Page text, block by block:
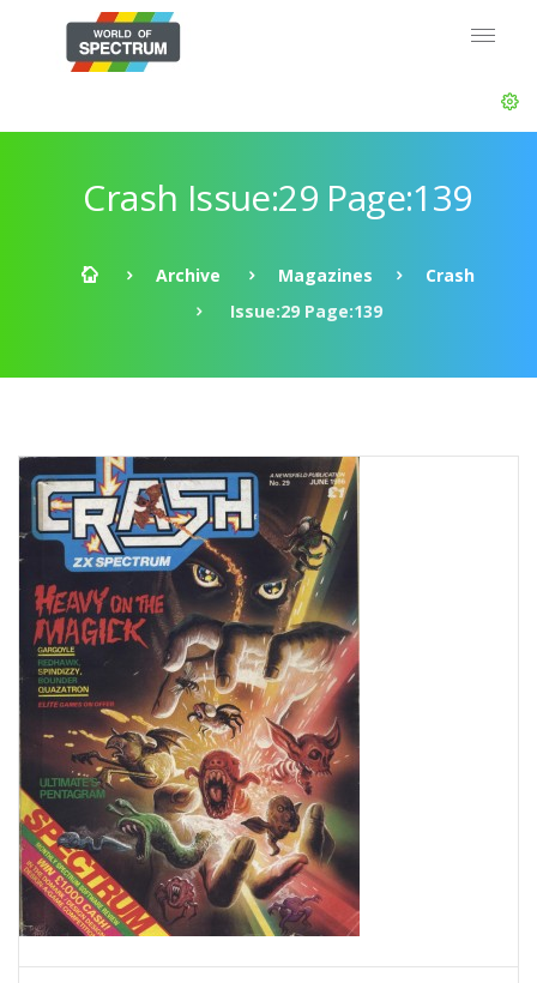
Crash Issue:29 Page:139
Archive Magazines
Crash
Issue:29 Page:139